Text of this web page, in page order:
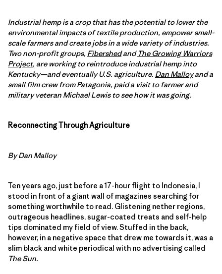
Industrial hemp is a crop that has the potential to lower the
environmental impacts of textile production, empower small-
scale farmers and create jobs in a wide variety of industries.
Two non-profit groups, Fibershedand The Growing Warriors
Project, are working to reintroduce industrial hemp into
Kentucky—and eventually U.S. agriculture. Dan Malloyand a
small film crew from Patagonia, paid a visit to farmer and
military veteran Michael Lewis to see how it was going.
Reconnecting Through Agriculture
By Dan Malloy
Ten years ago, just before a 17-hour flight to Indonesia, I
stood in front of a giant wall of magazines searching for
something worthwhile to read. Glistening nether regions,
outrageous headlines, sugar-coated treats and self-help
tips dominated my field of view. Stuffed in the back,
however, in a negative space that drew me towards it, was a
slim black and white periodical with no advertising called
The Sun.